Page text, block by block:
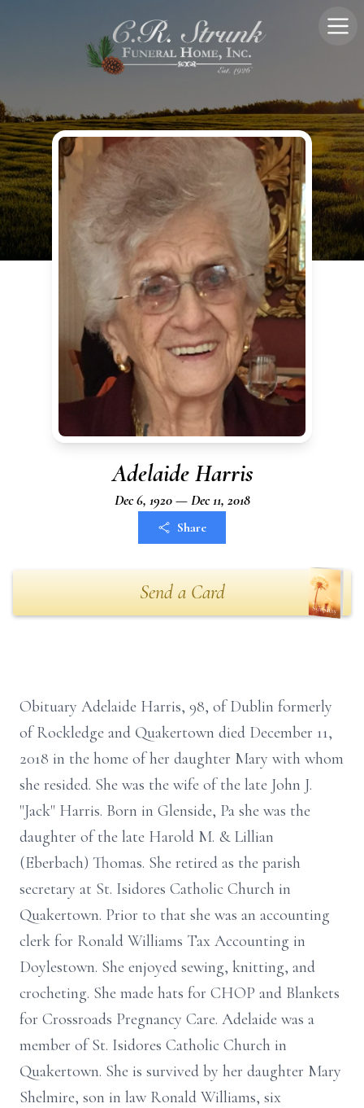
Adelaide Harris
Dec 6, 1920 — Dec 11, 2018
Share
Send a Card
Obituary Adelaide Harris, 98, of Dublin formerly
of Rockledge and Quakertown died December 11,
2018 in the home of her daughter Mary with whom
she resided. She was the wife of the late John J.
"Jack" Harris. Born in Glenside, Pa she was the
daughter of the late Harold M. & Lillian
(Eberbach) Thomas. She retired as the parish
secretary at St. Isidores Catholic Church in
Quakertown. Prior to that she was an accounting
clerk for Ronald Williams Tax Accounting in
Doylestown. She enjoyed sewing, knitting, and
crocheting. She made hats for CHOP and Blankets
for Crossroads Pregnancy Care. Adelaide was a
member of St. Isidores Catholic Church in
Quakertown. She is survived by her daughter Mary
Shelmire, son in law Ronald Williams, six